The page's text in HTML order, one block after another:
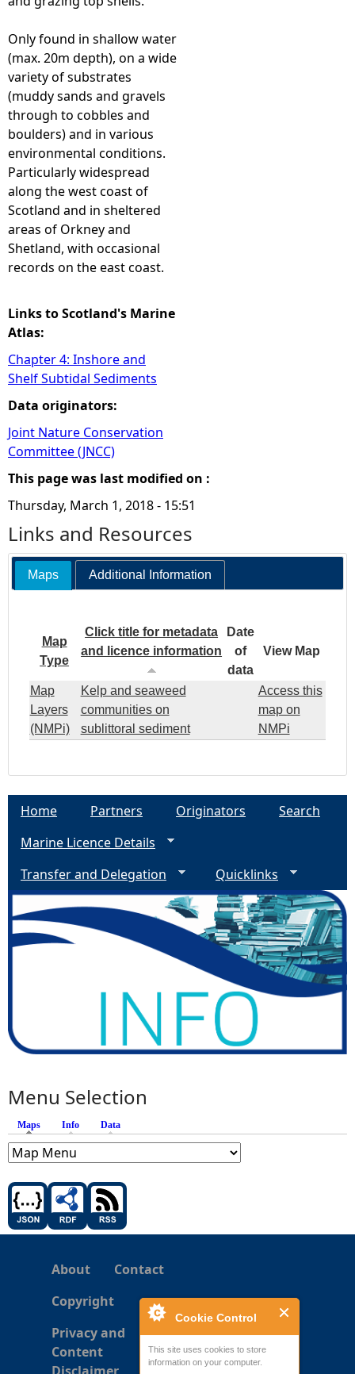
Cookie Control
This site uses cookies to store
information on your computer.
Only found in shallow water
(max. 20m depth), on a wide
variety of substrates
(muddy sands and gravels
through to cobbles and
boulders) and in various
environmental conditions.
Particularly widespread
along the west coast of
Scotland and in sheltered
areas of Orkney and
Shetland, with occasional
records on the east coast.
Links to Scotland's Marine
Atlas:
Chapter 4: Inshore and
Shelf Subtidal Sediments
Data originators:
Joint Nature Conservation
Committee (JNCC)
This page was last modified on :
Thursday, March 1, 2018 - 15:51
Links and Resources
Maps Additional Information
Map
Type
Click title for metadata
and licence information
Date
of
data
View Map
Map
Layers
(NMPi)
Kelp and seaweed
communities on
sublittoral sediment
Access this
map on
NMPi
Home Partners Originators
Search
Marine Licence Details
Transfer and Delegation
Quicklinks
Menu Selection
Maps (active tab)
Info Data
About
Contact
Copyright
Privacy and
Content